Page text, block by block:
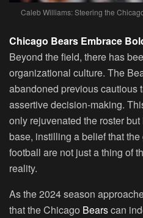
Caleb Williams: Steering the
Chicago Bears Embrace
Beyond the field, there has
organizational culture. The
abandoned previous cautious
assertive decision-making.
only rejuvenated the roster
base, instilling a belief that
football are not just a thing of
reality.
As the 2024 season
that the Chicago Bearscan